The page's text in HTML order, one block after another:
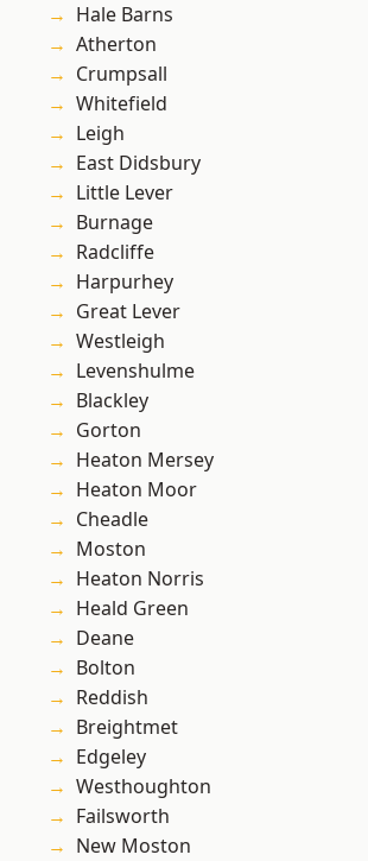
Hale Barns
Atherton
Crumpsall
Whitefield
Leigh
East Didsbury
Little Lever
Burnage
Radcliffe
Harpurhey
Great Lever
Westleigh
Levenshulme
Blackley
Gorton
Heaton Mersey
Heaton Moor
Cheadle
Moston
Heaton Norris
Heald Green
Deane
Bolton
Reddish
Breightmet
Edgeley
Westhoughton
Failsworth
New Moston